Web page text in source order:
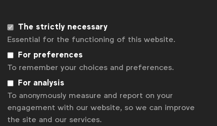
WFA is the only organisation representing and connecting
global marketers.
The strictly necessary
Essential for the functioning of this website.
For preferences
To remember your choices and preferences.
For analysis
To anonymously measure and report on your
engagement with our website, so we can improve
the site and our services.